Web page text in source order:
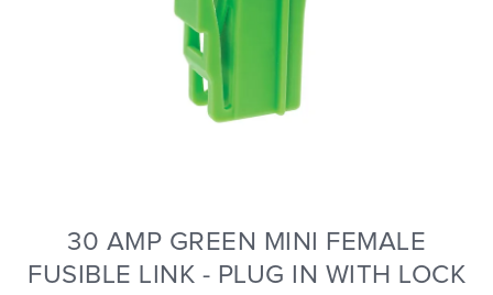
30 AMP GREEN MINI FEMALE
FUSIBLE LINK - PLUG IN WITH LOCK